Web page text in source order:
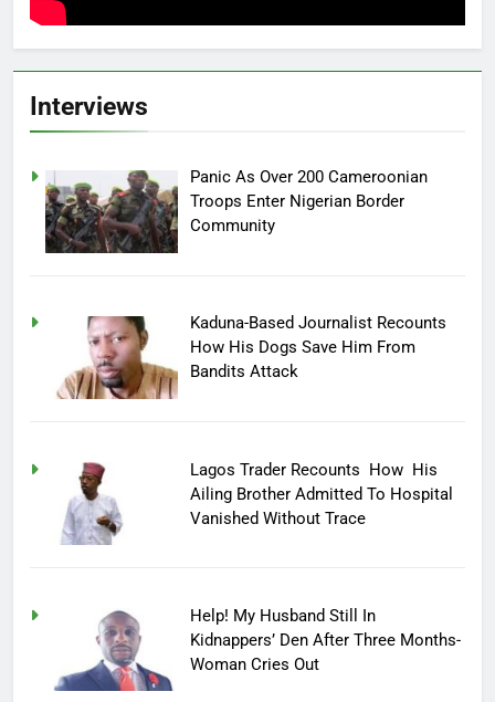
Interviews
Panic As Over 200 Cameroonian
Troops Enter Nigerian Border
Community
Kaduna-Based Journalist Recounts
How His Dogs Save Him From
Bandits Attack
Lagos Trader Recounts How His
Ailing Brother Admitted To Hospital
Vanished Without Trace
Help! My Husband Still In
Kidnappers’ Den After Three Months-
Woman Cries Out